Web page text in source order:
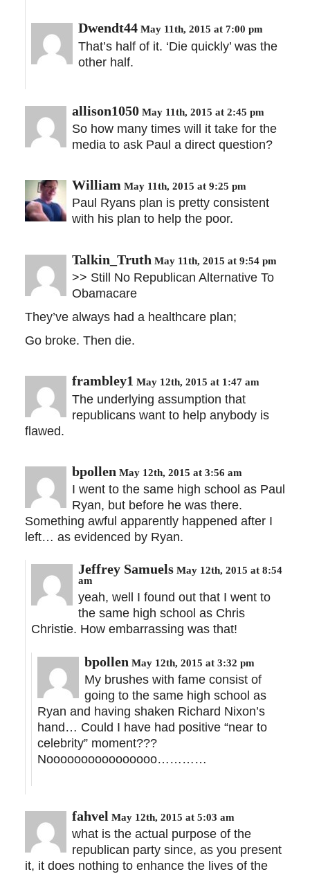
Dwendt44 May 11th, 2015 at 7:00 pm
That’s half of it. ‘Die quickly’ was the
other half.
allison1050 May 11th, 2015 at 2:45 pm
So how many times will it take for the
media to ask Paul a direct question?
William May 11th, 2015 at 9:25 pm
Paul Ryans plan is pretty consistent
with his plan to help the poor.
Talkin_Truth May 11th, 2015 at 9:54 pm
>> Still No Republican Alternative To
Obamacare
They’ve always had a healthcare plan;
Go broke. Then die.
frambley1 May 12th, 2015 at 1:47 am
The underlying assumption that
republicans want to help anybody is
flawed.
bpollen May 12th, 2015 at 3:56 am
I went to the same high school as Paul
Ryan, but before he was there.
Something awful apparently happened after I
left… as evidenced by Ryan.
Jeffrey Samuels May 12th, 2015 at 8:54
am
yeah, well I found out that I went to
the same high school as Chris
Christie. How embarrassing was that!
bpollen May 12th, 2015 at 3:32 pm
My brushes with fame consist of
going to the same high school as
Ryan and having shaken Richard Nixon’s
hand… Could I have had positive “near to
celebrity” moment???
Noooooooooooooooo…………
fahvel May 12th, 2015 at 5:03 am
what is the actual purpose of the
republican party since, as you present
it, it does nothing to enhance the lives of the